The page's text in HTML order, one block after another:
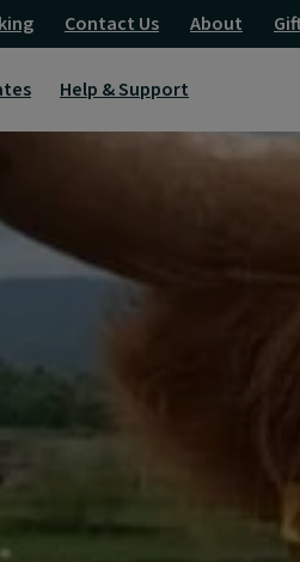
Contact Us About
Help & Support